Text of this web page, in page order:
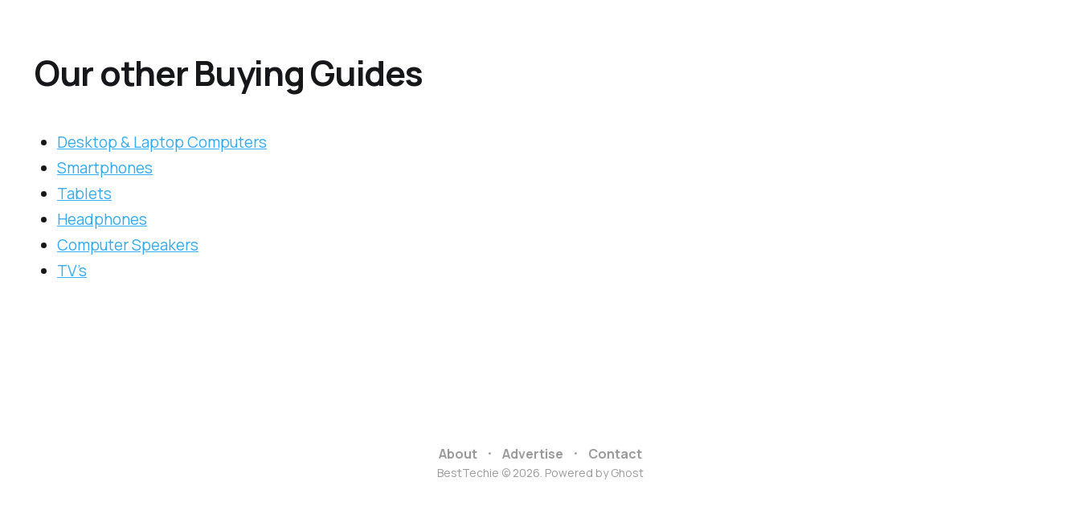
Our other Buying Guides
Desktop & Laptop Computers
Smartphones
Tablets
Headphones
Computer Speakers
TV’s
About Advertise Contact
BestTechie © 2026. Powered byGhost